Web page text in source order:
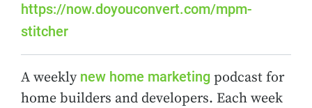
https://now.doyouconvert.com/mpm-
stitcher
A weekly new home marketing podcast for
home builders and developers. Each week